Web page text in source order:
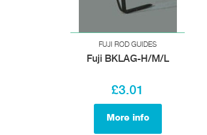
FUJI ROD GUIDES
Fuji BKLAG-H/M/L
£3.01
More info